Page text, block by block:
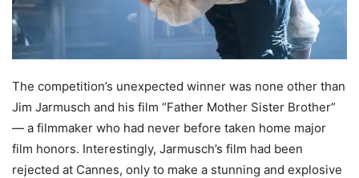
The competition’s unexpected winner was none other than
Jim Jarmusch and his film “Father Mother Sister Brother”
— a filmmaker who had never before taken home major
film honors. Interestingly, Jarmusch’s film had been
rejected at Cannes, only to make a stunning and explosive